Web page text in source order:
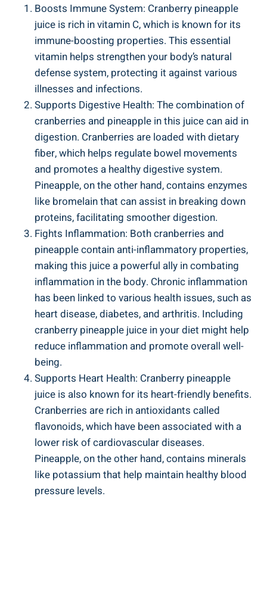
Boosts Immune System: ‌Cranberry pineapple
juice is rich in vitamin C, which ⁤is⁢ known⁤ for its
immune-boosting properties. This essential
vitamin helps strengthen your⁢ body’s natural
defense system, protecting it against various‌
illnesses⁣ and infections.
Supports ⁣Digestive Health: The combination of
cranberries and pineapple in⁤ this‍ juice⁢ can aid⁤ in⁣
digestion. Cranberries are loaded with dietary
fiber, which helps regulate ⁣bowel movements
⁣and promotes a‌ healthy ​digestive system.
Pineapple, on the other​ hand, contains enzymes​
like bromelain ⁤that can assist in⁣ breaking down
proteins, ‍facilitating ⁣smoother digestion.
Fights Inflammation: Both cranberries ⁣and
pineapple contain ⁣anti-inflammatory properties,
making this​ juice a ‌powerful ally in combating
inflammation in the body. Chronic ⁣inflammation⁤
has⁤ been linked to various health​ issues, such as
heart disease, diabetes,‍ and arthritis. Including
‌cranberry‌ pineapple juice⁣ in your diet might help
reduce ‍inflammation and promote​ overall well-
being.
Supports Heart Health: Cranberry pineapple
juice is ​also known for its heart-friendly benefits.
Cranberries are rich in​ antioxidants called
flavonoids, which have ⁢been associated with‍ a
lower risk of cardiovascular diseases.
Pineapple, on the other hand, contains minerals
like potassium that help maintain healthy ​blood
pressure levels.